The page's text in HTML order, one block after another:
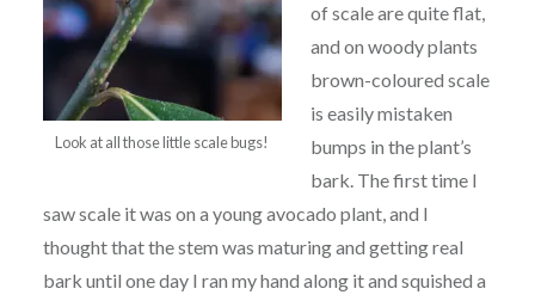
Look at all those little scale bugs!
of scale are quite flat,
and on woody plants
brown-coloured scale
is easily mistaken
bumps in the plant’s
bark. The first time I
saw scale it was on a young avocado plant, and I
thought that the stem was maturing and getting real
bark until one day I ran my hand along it and squished a